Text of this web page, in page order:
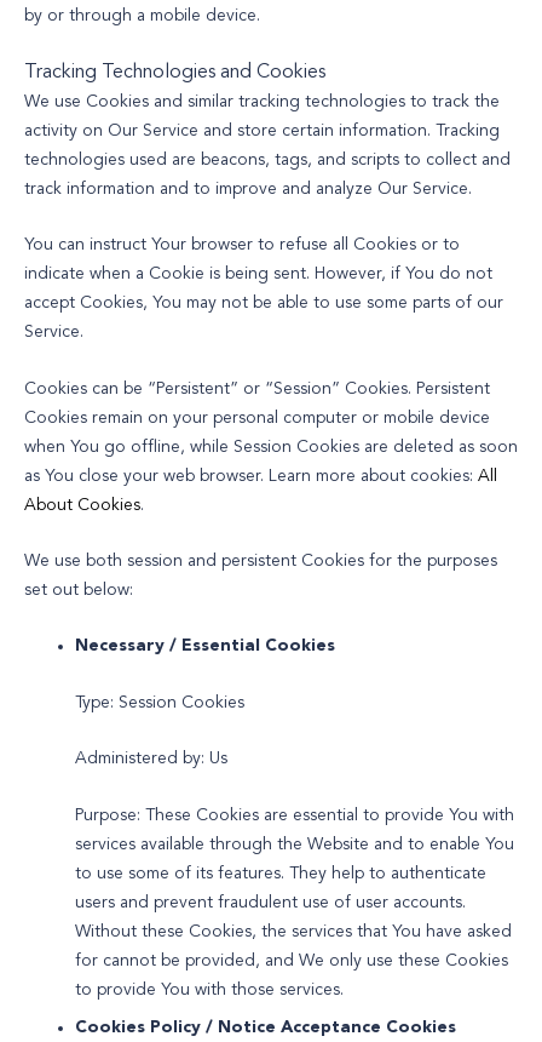
by or through a mobile device.
Tracking Technologies and Cookies
We use Cookies and similar tracking technologies to track the
activity on Our Service and store certain information. Tracking
technologies used are beacons, tags, and scripts to collect and
track information and to improve and analyze Our Service.
You can instruct Your browser to refuse all Cookies or to
indicate when a Cookie is being sent. However, if You do not
accept Cookies, You may not be able to use some parts of our
Service.
Cookies can be “Persistent” or “Session” Cookies. Persistent
Cookies remain on your personal computer or mobile device
when You go offline, while Session Cookies are deleted as soon
as You close your web browser. Learn more about cookies: All
About Cookies.
We use both session and persistent Cookies for the purposes
set out below:
Necessary / Essential Cookies
Type: Session Cookies
Administered by: Us
Purpose: These Cookies are essential to provide You with
services available through the Website and to enable You
to use some of its features. They help to authenticate
users and prevent fraudulent use of user accounts.
Without these Cookies, the services that You have asked
for cannot be provided, and We only use these Cookies
to provide You with those services.
Cookies Policy / Notice Acceptance Cookies